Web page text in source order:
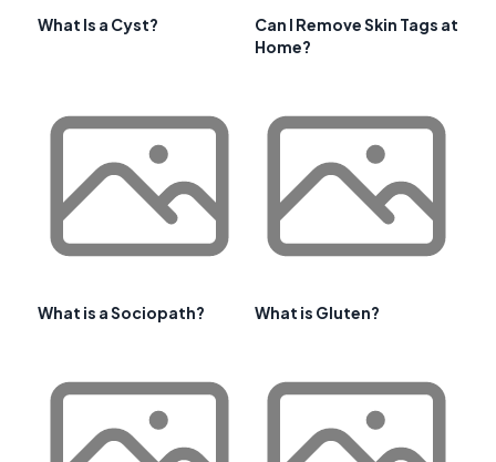
What Is a Cyst?
Can I Remove Skin Tags at
Home?
What is a Sociopath? What is Gluten?